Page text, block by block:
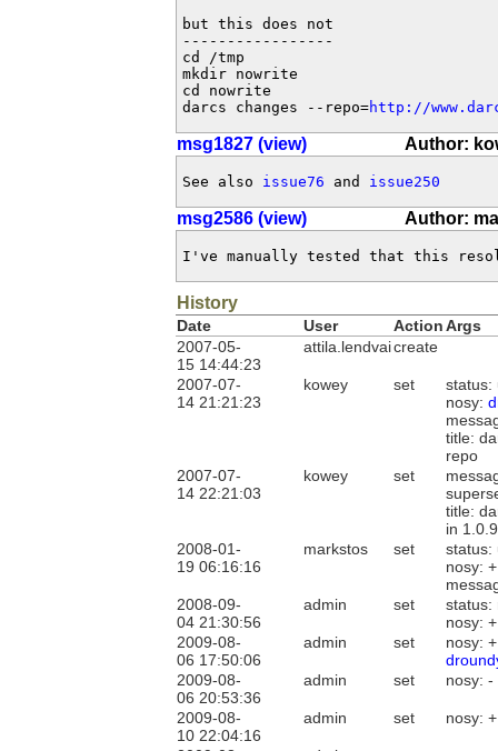
but this does not
-----------------
cd /tmp
mkdir nowrite
cd nowrite
darcs changes --repo=http://
msg1827 (view) Author:
See also issue76 and issue250
msg2586 (view) Author:
I've manually tested that this
History
Date User ActionArgs
2007-05-
15 14:44:23
attila.lendvaicreate
2007-07-
14 21:21:23
kowey set
status:
nosy:
title:
repo
2007-07-
14 22:21:03
kowey set
title:
in
2008-01-
19 06:16:16
markstos set
status:
nosy:
2008-09-
04 21:30:56
admin set
status:
nosy:
2009-08-
06 17:50:06
admin set
nosy:
2009-08-
06 20:53:36
admin set nosy: -
2009-08-
10 22:04:16
admin set nosy: